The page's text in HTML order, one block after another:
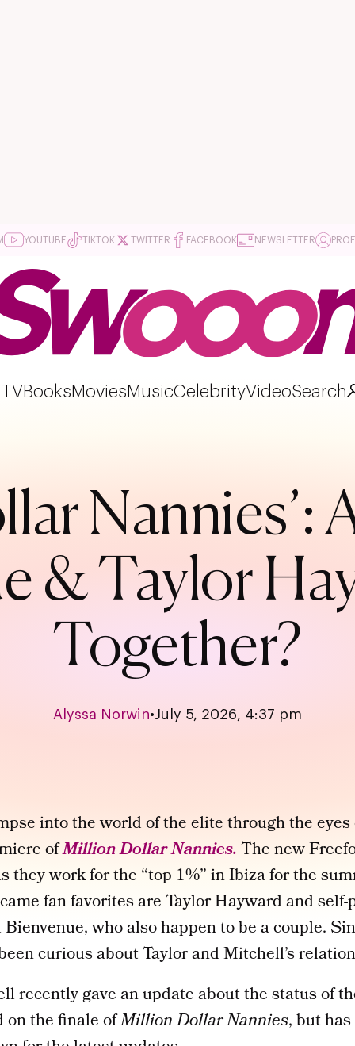
YOUTUBE TIKTOK TWITTER FACEBOOK NEWSLETTER
TVBooksMoviesMusicCelebrityVideoSearch
Nannies’:
& Taylor
Together?
Alyssa Norwin•July 5, 2026, 4:37 pm
into the world of the elite through the
ofMillion Dollar Nannies.The new
they work for the “top 1%” in Ibiza for the
fan favorites are Taylor Hayward and
who also happen to be a couple.
curious about Taylor and Mitchell’s
recently gave an update about the status of
on the finale ofMillion Dollar Nannies, but